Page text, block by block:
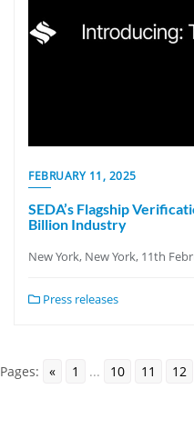
FEBRUARY 11, 2025
SEDA’s Flagship
Billion Industry
New York, New York, 11th
Press releases
Pages: « 1 ... 10 11 12